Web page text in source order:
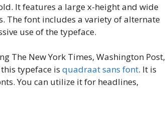
It features a large x-height and wide
The font includes a variety of alternate
use of the typeface.
The New York Times, Washington Post,
typeface is quadraat sans font. It is
You can utilize it for headlines,